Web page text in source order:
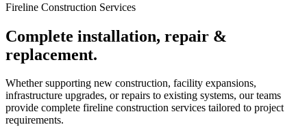
Fireline Construction Services
Complete installation, repair &
replacement.
Whether supporting new construction, facility expansions,
infrastructure upgrades, or repairs to existing systems, our teams
provide complete fireline construction services tailored to project
requirements.